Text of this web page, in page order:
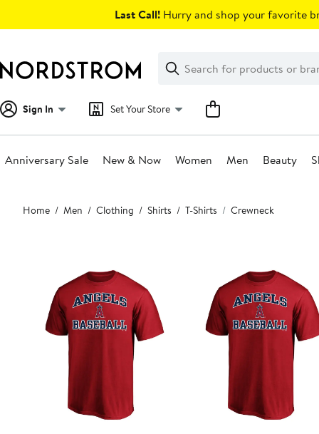
Last Call! Hurry and shop your favorite
Search
Clear
Clear
Search
Sign In Set Your Store
Anniversary Sale New & Now Women Men Beauty
Main
content
Home Men Clothing Shirts T-Shirts Crewneck